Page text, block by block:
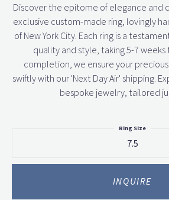
Discover the epitome of elegance and
exclusive custom-made ring, lovingly
of New York City. Each ring is a
quality and style, taking 5-7
completion, we ensure your
swiftly with our 'Next Day Air' shipping.
bespoke jewelry, tailored
7.5
Ring Size
INQUIRE